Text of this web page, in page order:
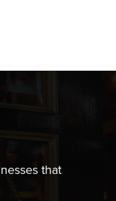
Regional
that